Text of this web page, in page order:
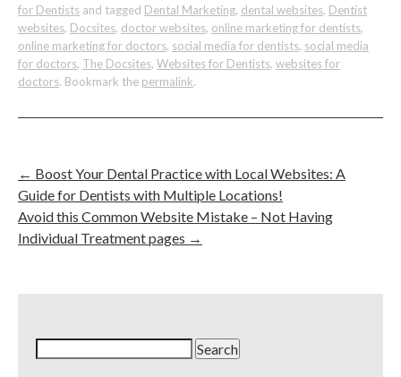
for Dentists and tagged Dental Marketing, dental websites, Dentist
websites, Docsites, doctor websites, online marketing for dentists,
online marketing for doctors, social media for dentists, social media
for doctors, The Docsites, Websites for Dentists, websites for
doctors. Bookmark the permalink.
← Boost Your Dental Practice with Local Websites: A
Guide for Dentists with Multiple Locations!
Avoid this Common Website Mistake – Not Having
Individual Treatment pages →